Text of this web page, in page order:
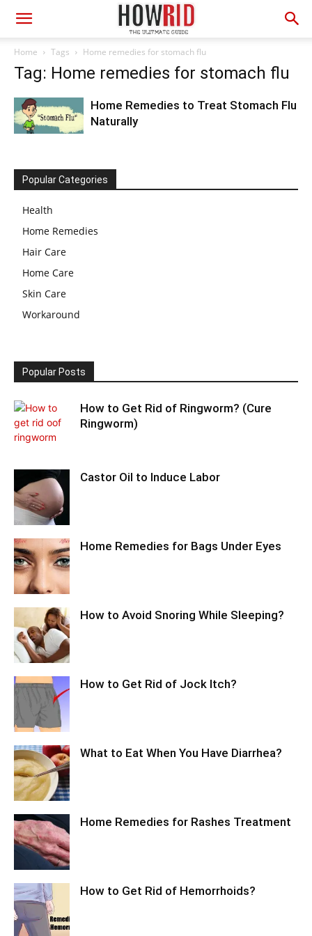
Home Tags Home remedies for stomach flu
Tag: Home remedies for stomach flu
Home Remedies to Treat Stomach Flu
Naturally
Popular Categories
Health
Home Remedies
Hair Care
Home Care
Skin Care
Workaround
Popular Posts
How to Get Rid of Ringworm? (Cure
Ringworm)
Castor Oil to Induce Labor
Home Remedies for Bags Under Eyes
How to Avoid Snoring While Sleeping?
How to Get Rid of Jock Itch?
What to Eat When You Have Diarrhea?
Home Remedies for Rashes Treatment
How to Get Rid of Hemorrhoids?